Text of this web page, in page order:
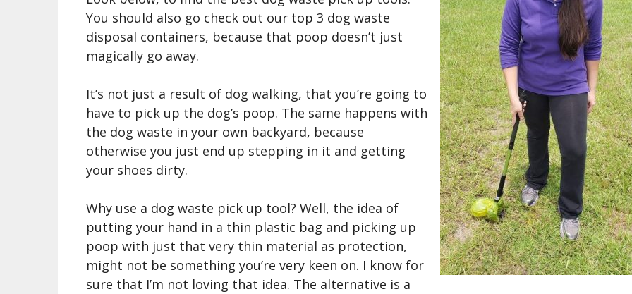
You should also go check out our top 3 dog waste
disposal containers, because that poop doesn’t just
magically go away.
It’s not just a result of dog walking, that you’re going to
have to pick up the dog’s poop. The same happens with
the dog waste in your own backyard, because
otherwise you just end up stepping in it and getting
your shoes dirty.
Why use a dog waste pick up tool? Well, the idea of
putting your hand in a thin plastic bag and picking up
poop with just that very thin material as protection,
might not be something you’re very keen on. I know for
sure that I’m not loving that idea. The alternative is a